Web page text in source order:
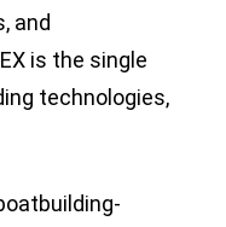
and
is the single
technologies,